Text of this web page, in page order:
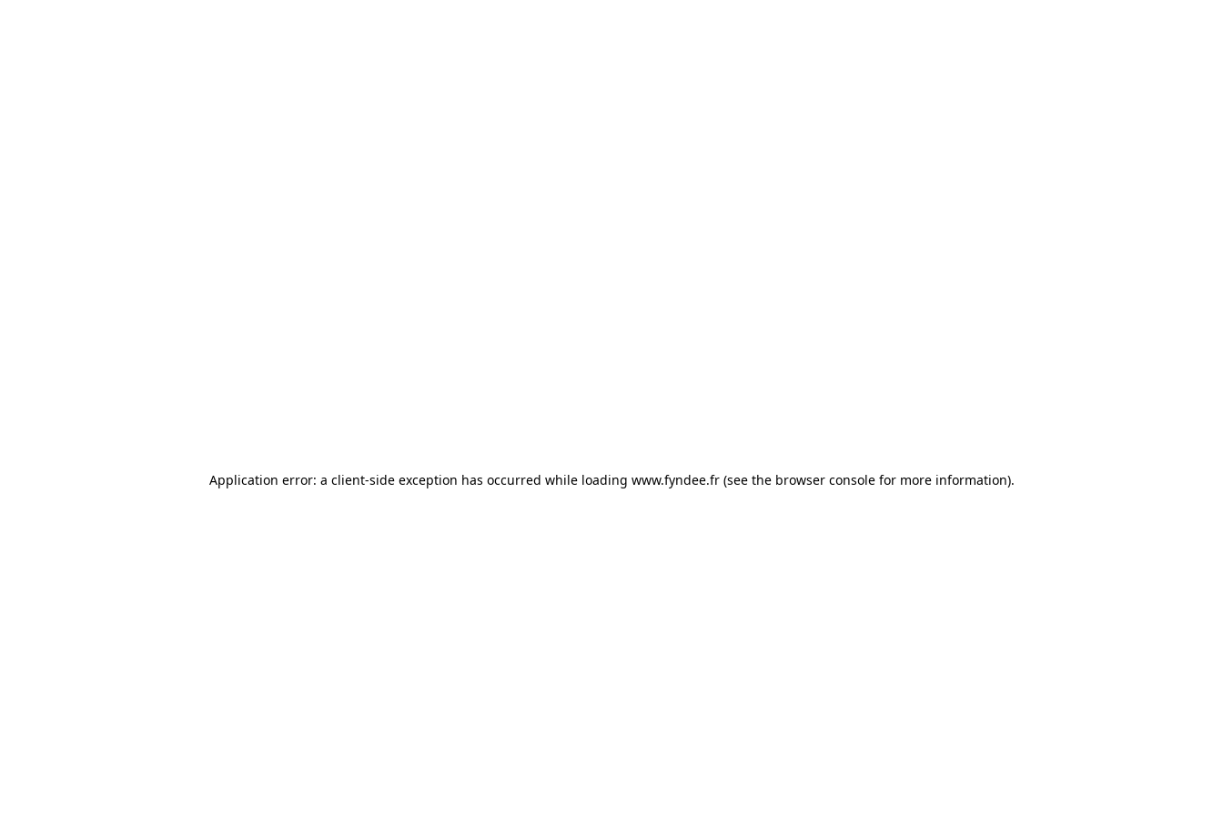
Application error: a client-side exception has occurred while loading www.fyndee.fr(see the browser consolefor more information).